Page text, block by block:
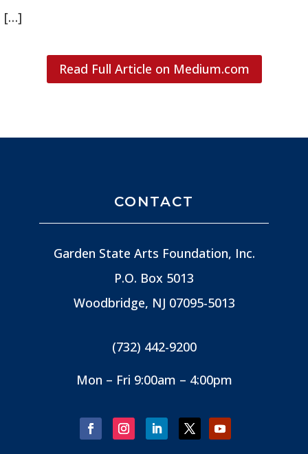
[…]
Read Full Article on Medium.com
CONTACT
Garden State Arts Foundation, Inc.
P.O. Box 5013
Woodbridge, NJ 07095-5013
(732) 442-9200
Mon – Fri 9:00am – 4:00pm